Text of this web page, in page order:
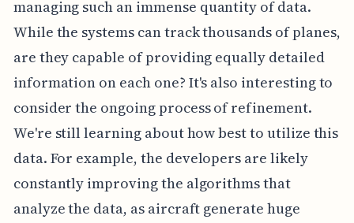
managing such an immense quantity of data.
While the systems can track thousands of planes,
are they capable of providing equally detailed
information on each one? It's also interesting to
consider the ongoing process of refinement.
We're still learning about how best to utilize this
data. For example, the developers are likely
constantly improving the algorithms that
analyze the data, as aircraft generate huge